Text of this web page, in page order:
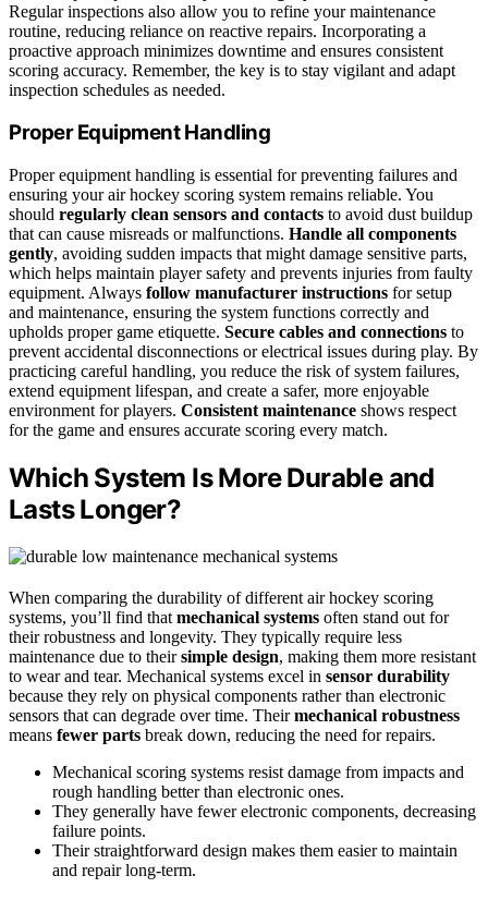
Regular inspections also allow you to refine your maintenance
routine, reducing reliance on reactive repairs. Incorporating a
proactive approach minimizes downtime and ensures consistent
scoring accuracy. Remember, the key is to stay vigilant and adapt
inspection schedules as needed.
Proper Equipment Handling
Proper equipment handling is essential for preventing failures and
ensuring your air hockey scoring system remains reliable. You
should regularly clean sensors and contacts to avoid dust buildup
that can cause misreads or malfunctions. Handle all components
gently, avoiding sudden impacts that might damage sensitive parts,
which helps maintain player safety and prevents injuries from faulty
equipment. Always follow manufacturer instructions for setup
and maintenance, ensuring the system functions correctly and
upholds proper game etiquette. Secure cables and connections to
prevent accidental disconnections or electrical issues during play. By
practicing careful handling, you reduce the risk of system failures,
extend equipment lifespan, and create a safer, more enjoyable
environment for players. Consistent maintenance shows respect
for the game and ensures accurate scoring every match.
Which System Is More Durable and
Lasts Longer?
When comparing the durability of different air hockey scoring
systems, you’ll find that mechanical systems often stand out for
their robustness and longevity. They typically require less
maintenance due to theirsimple design, making them more resistant
to wear and tear. Mechanical systems excel in sensor durability
because they rely on physical components rather than electronic
sensors that can degrade over time. Theirmechanical robustness
means fewer parts break down, reducing the need for repairs.
Mechanical scoring systems resist damage from impacts and
rough handling better than electronic ones.
They generally have fewer electronic components, decreasing
failure points.
Their straightforward design makes them easier to maintain
and repair long-term.